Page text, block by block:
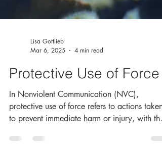
Mar 6, 2025
4 min read
Protective Use of Force
In Nonviolent Communication (NVC),
protective use of force refers to actions taken
to prevent immediate harm or injury, with the